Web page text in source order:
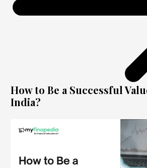
How to Be a Successful
India?